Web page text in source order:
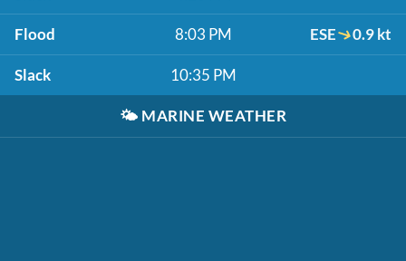
Flood 8:03 PM ESE 0.9 kt
Slack 10:35 PM
🌤️ MARINE WEATHER